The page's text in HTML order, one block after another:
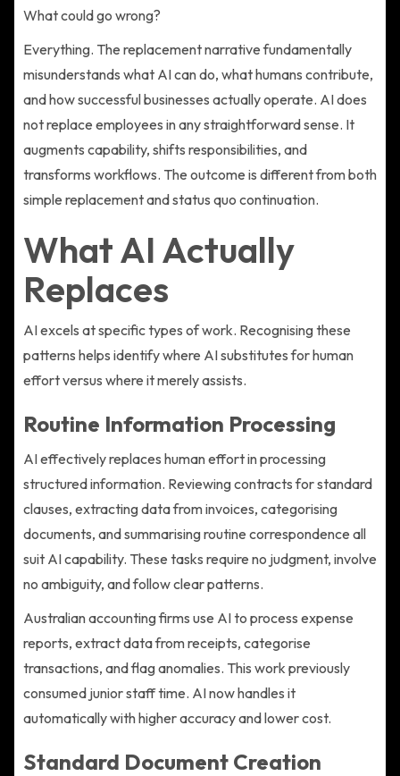
What could go wrong?
Everything. The replacement narrative fundamentally
misunderstands what AI can do, what humans contribute,
and how successful businesses actually operate. AI does
not replace employees in any straightforward sense. It
augments capability, shifts responsibilities, and
transforms workflows. The outcome is different from both
simple replacement and status quo continuation.
What AI Actually
Replaces
AI excels at specific types of work. Recognising these
patterns helps identify where AI substitutes for human
effort versus where it merely assists.
Routine Information Processing
AI effectively replaces human effort in processing
structured information. Reviewing contracts for standard
clauses, extracting data from invoices, categorising
documents, and summarising routine correspondence all
suit AI capability. These tasks require no judgment, involve
no ambiguity, and follow clear patterns.
Australian accounting firms use AI to process expense
reports, extract data from receipts, categorise
transactions, and flag anomalies. This work previously
consumed junior staff time. AI now handles it
automatically with higher accuracy and lower cost.
Standard Document Creation